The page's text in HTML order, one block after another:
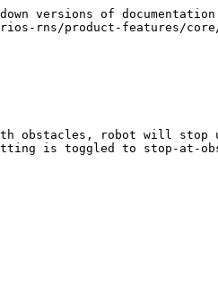
versions of
rns/product-features/
obstacles, robot will stop
is toggled to stop-at-